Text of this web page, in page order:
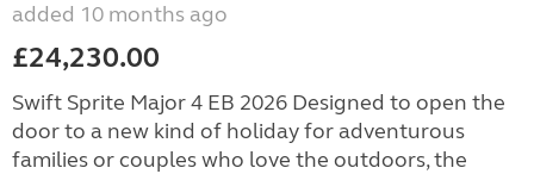
added 10 months ago
£24,230.00
Swift Sprite Major 4 EB 2026 Designed to open the
door to a new kind of holiday for adventurous
families or couples who love the outdoors, the